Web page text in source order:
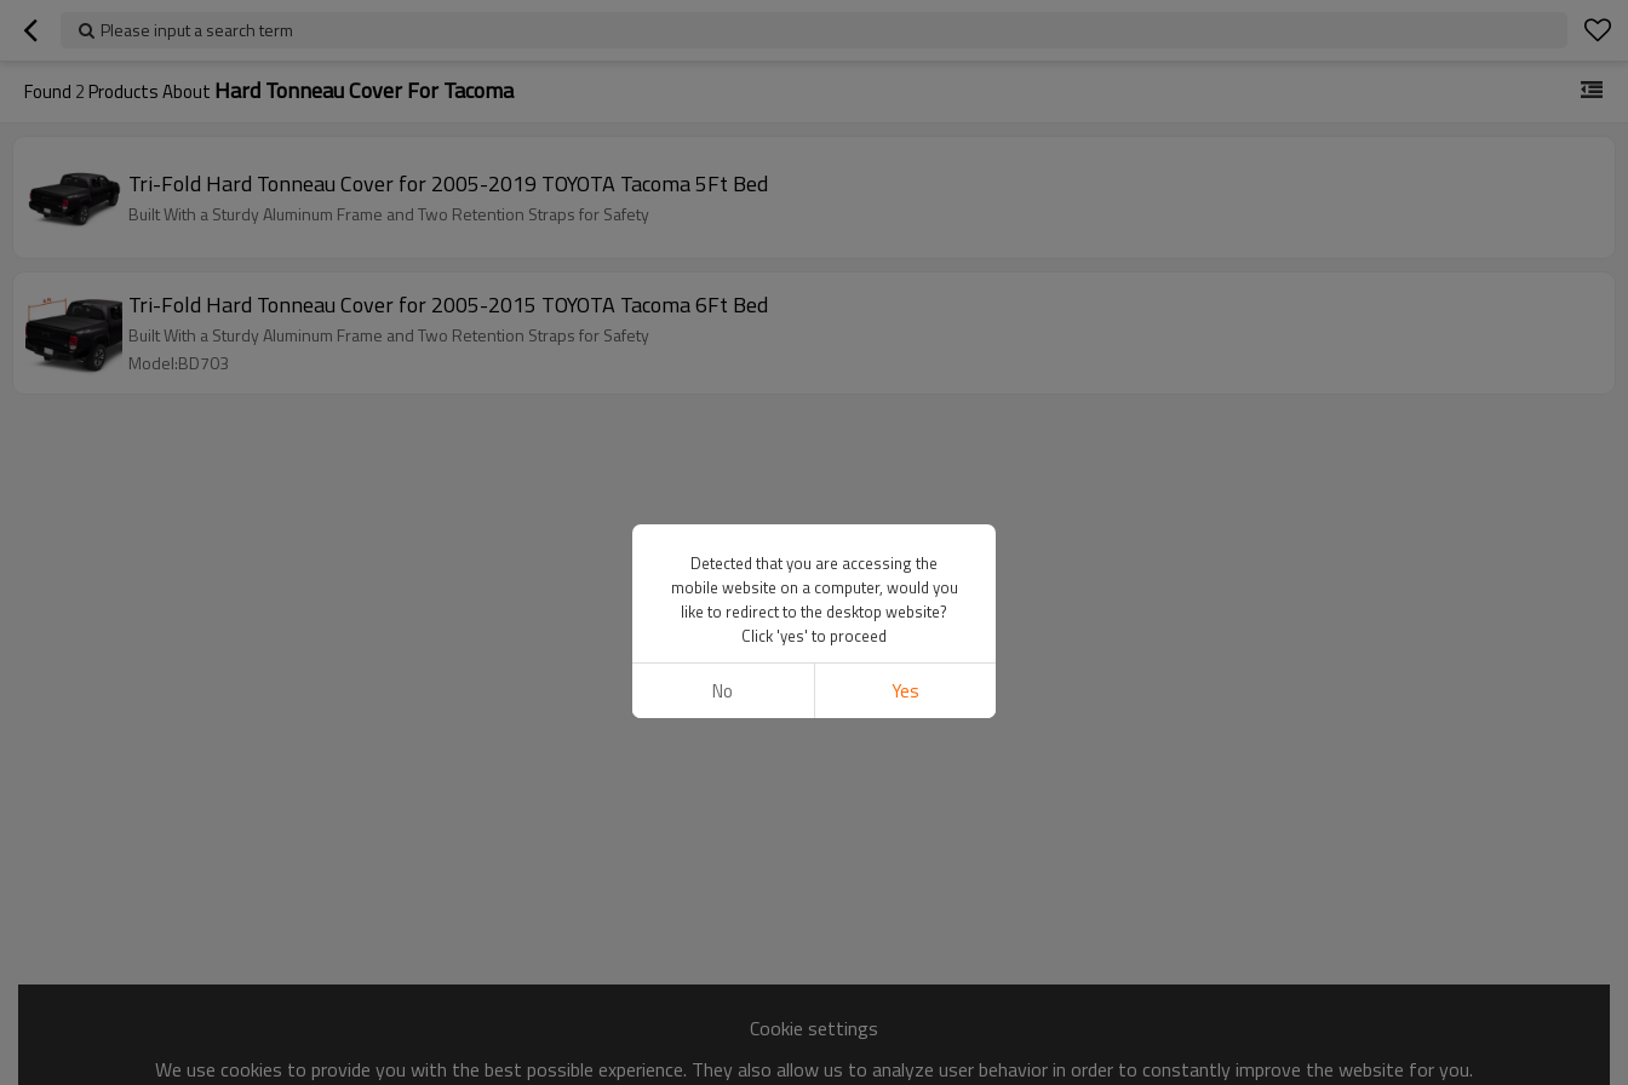
Please input a search term
Found 2 Products About Hard Tonneau Cover For Tacoma
Tri-Fold Hard Tonneau Cover for 2005-2019 TOYOTA Tacoma 5Ft Bed
Built With a Sturdy Aluminum Frame and Two Retention Straps for Safety
Tri-Fold Hard Tonneau Cover for 2005-2015 TOYOTA Tacoma 6Ft Bed
Built With a Sturdy Aluminum Frame and Two Retention Straps for Safety
Model:BD703
Cookie settings
We use cookies to provide you with the best possible experience. They also allow us to analyze user behavior in order to constantly improve the website for you.
Detected that you are accessing the
mobile website on a computer, would you
like to redirect to the desktop website?
Click 'yes' to proceed
No Yes